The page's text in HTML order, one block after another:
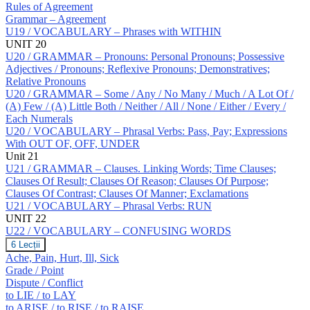
Rules of Agreement
Grammar – Agreement
U19 / VOCABULARY – Phrases with WITHIN
UNIT 20
U20 / GRAMMAR – Pronouns: Personal Pronouns; Possessive
Adjectives / Pronouns; Reflexive Pronouns; Demonstratives;
Relative Pronouns
U20 / GRAMMAR – Some / Any / No Many / Much / A Lot Of /
(A) Few / (A) Little Both / Neither / All / None / Either / Every /
Each Numerals
U20 / VOCABULARY – Phrasal Verbs: Pass, Pay; Expressions
With OUT OF, OFF, UNDER
Unit 21
U21 / GRAMMAR – Clauses. Linking Words; Time Clauses;
Clauses Of Result; Clauses Of Reason; Clauses Of Purpose;
Clauses Of Contrast; Clauses Of Manner; Exclamations
U21 / VOCABULARY – Phrasal Verbs: RUN
UNIT 22
U22 / VOCABULARY – CONFUSING WORDS
U22
/
VOCABULARY
–
CONFUSING
WORDS
6 Lecții
Ache, Pain, Hurt, Ill, Sick
Grade / Point
Dispute / Conflict
to LIE / to LAY
to ARISE / to RISE / to RAISE